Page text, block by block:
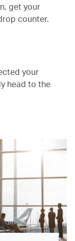
get your
counter.
your
head to the